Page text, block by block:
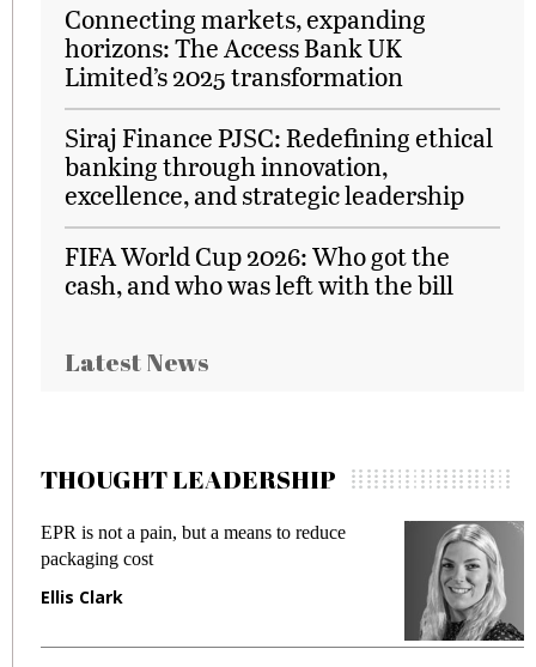
Connecting markets, expanding
horizons: The Access Bank UK
Limited’s 2025 transformation
Siraj Finance PJSC: Redefining ethical
banking through innovation,
excellence, and strategic leadership
FIFA World Cup 2026: Who got the
cash, and who was left with the bill
Latest News
THOUGHT LEADERSHIP
EPR is not a pain, but a means to reduce
packaging cost
Ellis Clark